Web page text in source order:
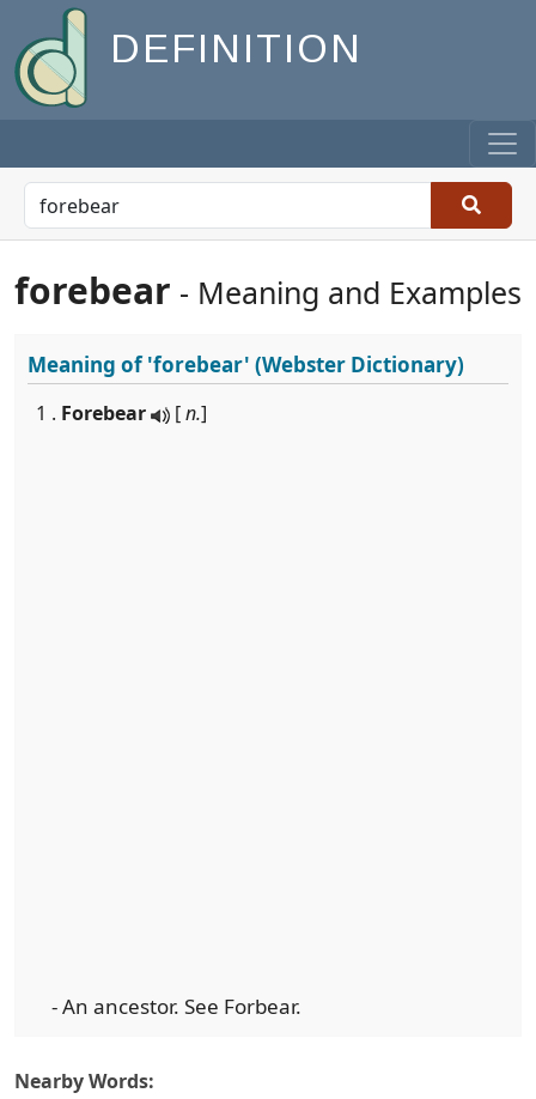
DEFINITION
forebear - Meaning and Examples
Meaning of'forebear' (Webster Dictionary)
1 . Forebear [n.]
- An ancestor. See Forbear.
Nearby Words: